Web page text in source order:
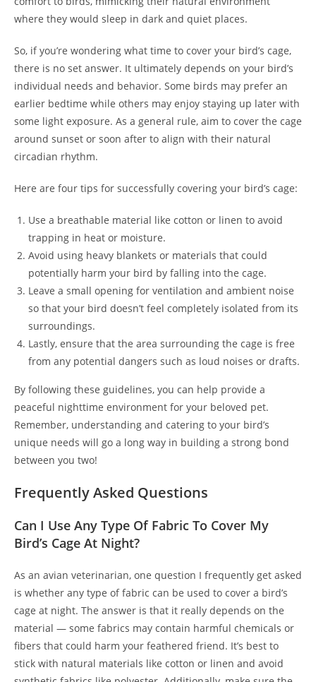
where they would sleep in dark and quiet places.
So, if you’re wondering what time to cover your bird’s cage,
there is no set answer. It ultimately depends on your bird’s
individual needs and behavior. Some birds may prefer an
earlier bedtime while others may enjoy staying up later with
some light exposure. As a general rule, aim to cover the cage
around sunset or soon after to align with their natural
circadian rhythm.
Here are four tips for successfully covering your bird’s cage:
Use a breathable material like cotton or linen to avoid
trapping in heat or moisture.
Avoid using heavy blankets or materials that could
potentially harm your bird by falling into the cage.
Leave a small opening for ventilation and ambient noise
so that your bird doesn’t feel completely isolated from its
surroundings.
Lastly, ensure that the area surrounding the cage is free
from any potential dangers such as loud noises or drafts.
By following these guidelines, you can help provide a
peaceful nighttime environment for your beloved pet.
Remember, understanding and catering to your bird’s
unique needs will go a long way in building a strong bond
between you two!
Frequently Asked Questions
Can I Use Any Type Of Fabric To Cover My
Bird’s Cage At Night?
As an avian veterinarian, one question I frequently get asked
is whether any type of fabric can be used to cover a bird’s
cage at night. The answer is that it really depends on the
material — some fabrics may contain harmful chemicals or
fibers that could harm your feathered friend. It’s best to
stick with natural materials like cotton or linen and avoid